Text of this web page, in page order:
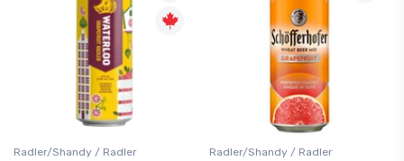
Radler/Shandy / Radler Radler/Shandy / Radler